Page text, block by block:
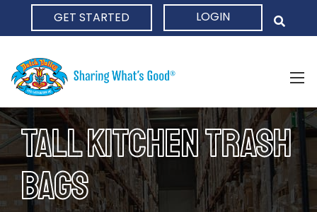
GET STARTED LOGIN
TALL KITCHEN TRASH
BAGS